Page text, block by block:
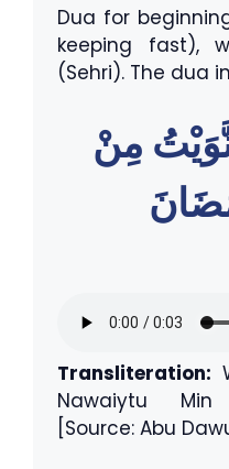
Dua for
keeping fast),
(Sehri). The dua
مِنْ
Transliteration:
Nawaiytu Min
[Source: Abu